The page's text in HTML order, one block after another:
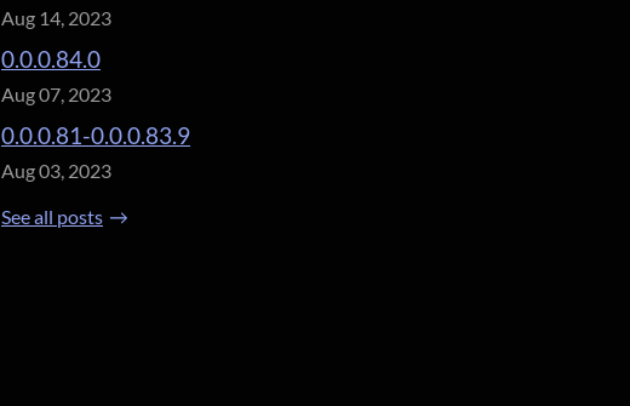
Aug 14, 2023
0.0.0.84.0
Aug 07, 2023
0.0.0.81-0.0.0.83.9
Aug 03, 2023
See all posts